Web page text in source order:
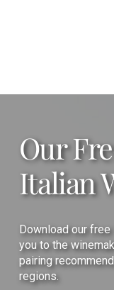
Our
Italian
Download our
you to the
pairing
regions.